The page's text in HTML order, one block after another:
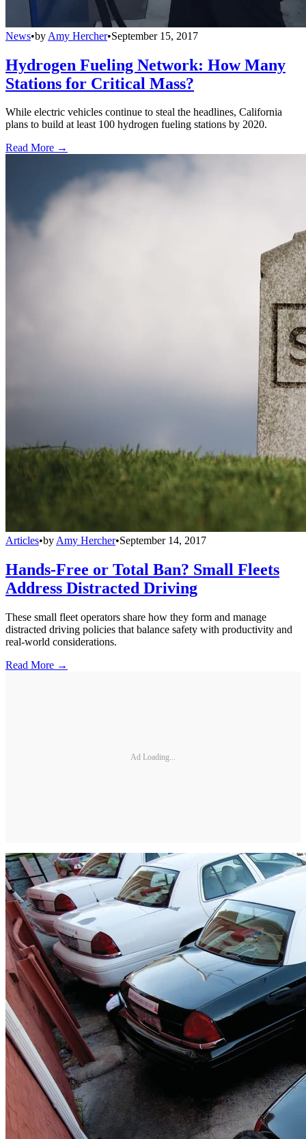
News•by Amy Hercher•September 15, 2017
Hydrogen Fueling Network: How Many
Stations for Critical Mass?
While electric vehicles continue to steal the headlines, California
plans to build at least 100 hydrogen fueling stations by 2020.
Read More →
Articles•byAmy Hercher•September 14, 2017
Hands-Free or Total Ban? Small Fleets
Address Distracted Driving
These small fleet operators share how they form and manage
distracted driving policies that balance safety with productivity and
real-world considerations.
Read More →
Ad Loading...